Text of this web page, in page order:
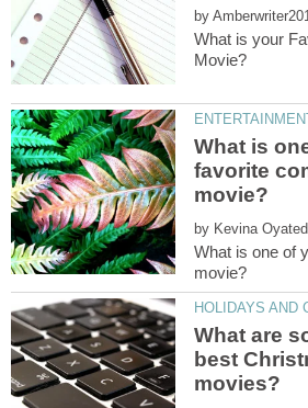
by
What is your
What is
favorite
by
What is one of
What are
best